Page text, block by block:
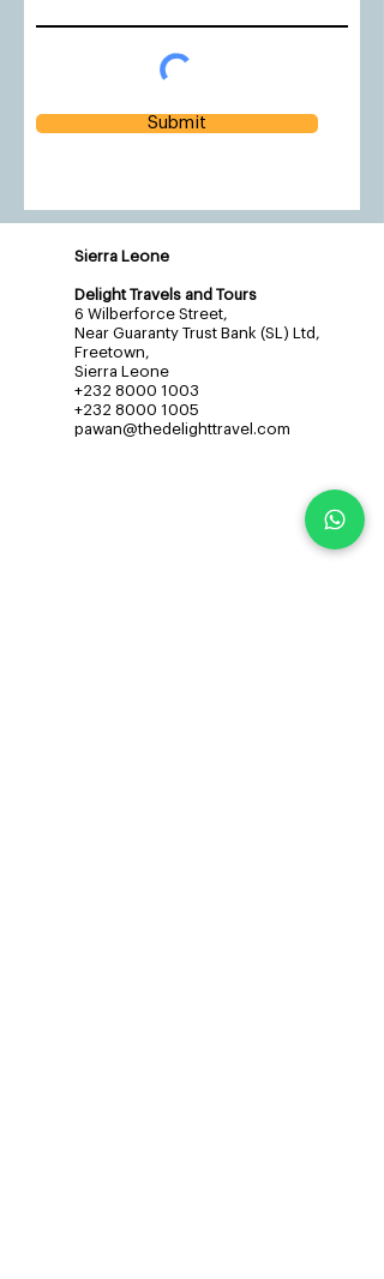
Submit
Sierra Leone
Delight Travels and Tours
6 Wilberforce Street,
Near Guaranty Trust Bank (SL) Ltd,
Freetown,
Sierra Leone
+232 8000 1003
+232 8000 1005
pawan@thedelighttravel.com